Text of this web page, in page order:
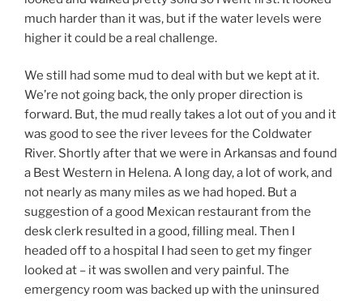
much harder than it was, but if the water levels were
higher it could be a real challenge.
We still had some mud to deal with but we kept at it.
We’re not going back, the only proper direction is
forward. But, the mud really takes a lot out of you and it
was good to see the river levees for the Coldwater
River. Shortly after that we were in Arkansas and found
a Best Western in Helena. A long day, a lot of work, and
not nearly as many miles as we had hoped. But a
suggestion of a good Mexican restaurant from the
desk clerk resulted in a good, filling meal. Then I
headed off to a hospital I had seen to get my finger
looked at – it was swollen and very painful. The
emergency room was backed up with the uninsured